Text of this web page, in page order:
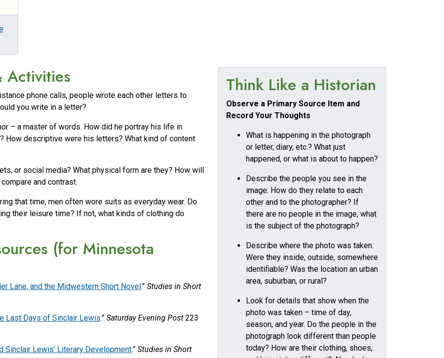
Activities
phone calls, people wrote each other letters to
you write in a letter?
– a master of words. How did he portray his life in
How descriptive were his letters? What kind of content
or social media? What physical form are they? How will
and contrast.
that time, men often wore suits as everyday wear. Do
their leisure time? If not, what kinds of clothing do
(for Minnesota
Lane, and the Midwestern Short Novel.” Studies in Short
Last Days of Sinclair Lewis.” Saturday Evening Post 223
Sinclair Lewis’ Literary Development.” Studies in Short
Think Like a Historian
Observe a Primary Source Item and
Record Your Thoughts
What is happening in the photograph
or letter, diary, etc.? What just
happened, or what is about to happen?
Describe the people you see in the
image. How do they relate to each
other and to the photographer? If
there are no people in the image, what
is the subject of the photograph?
Describe where the photo was taken.
Were they inside, outside, somewhere
identifiable? Was the location an urban
area, suburban, or rural?
Look for details that show when the
photo was taken – time of day,
season, and year. Do the people in the
photograph look different than people
today? How are their clothing, shoes,